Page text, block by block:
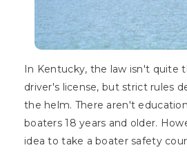
In Kentucky, the law isn't quite
driver's license, but strict rules
the helm. There aren't
boaters 18 years and older.
idea to take a boater safety